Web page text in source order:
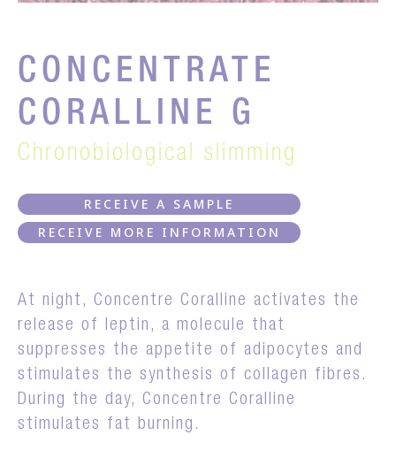
CONCENTRATE
CORALLINE G
Chronobiological slimming
RECEIVE A SAMPLE
RECEIVE MORE INFORMATION
At night, Concentre Coralline activates the
release of leptin, a molecule that
suppresses the appetite of adipocytes and
stimulates the synthesis of collagen fibres.
During the day, Concentre Coralline
stimulates fat burning.